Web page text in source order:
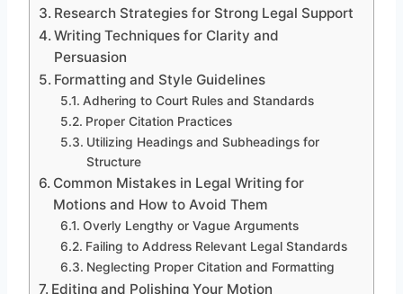
Research Strategies for Strong Legal Support
Writing Techniques for Clarity and
Persuasion
Formatting and Style Guidelines
Adhering to Court Rules and Standards
Proper Citation Practices
Utilizing Headings and Subheadings for
Structure
Common Mistakes in Legal Writing for
Motions and How to Avoid Them
Overly Lengthy or Vague Arguments
Failing to Address Relevant Legal Standards
Neglecting Proper Citation and Formatting
Editing and Polishing Your Motion